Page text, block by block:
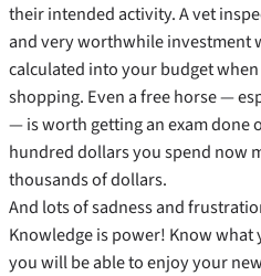
their intended activity. A vet
and very worthwhile investment
calculated into your budget
shopping. Even a free horse —
— is worth getting an exam done
hundred dollars you spend now
thousands of dollars.
And lots of sadness and
Knowledge is power! Know what
you will be able to enjoy your